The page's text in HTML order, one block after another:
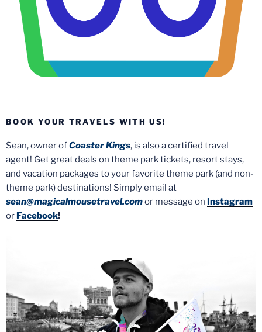
BOOK YOUR TRAVELS WITH US!
Sean, owner ofCoaster Kings, is also a certified travel
agent! Get great deals on theme park tickets, resort stays,
and vacation packages to your favorite theme park (and non-
theme park) destinations! Simply email at
sean@magicalmousetravel.comor message on Instagram
or Facebook!